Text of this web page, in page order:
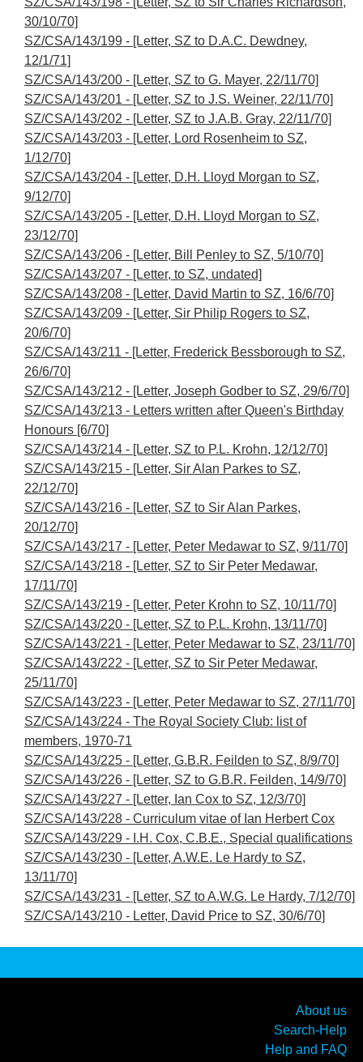
30/10/70]
SZ/CSA/143/199 - [Letter, SZ to D.A.C. Dewdney,
12/1/71]
SZ/CSA/143/200 - [Letter, SZ to G. Mayer, 22/11/70]
SZ/CSA/143/201 - [Letter, SZ to J.S. Weiner, 22/11/70]
SZ/CSA/143/202 - [Letter, SZ to J.A.B. Gray, 22/11/70]
SZ/CSA/143/203 - [Letter, Lord Rosenheim to SZ,
1/12/70]
SZ/CSA/143/204 - [Letter, D.H. Lloyd Morgan to SZ,
9/12/70]
SZ/CSA/143/205 - [Letter, D.H. Lloyd Morgan to SZ,
23/12/70]
SZ/CSA/143/206 - [Letter, Bill Penley to SZ, 5/10/70]
SZ/CSA/143/207 - [Letter, to SZ, undated]
SZ/CSA/143/208 - [Letter, David Martin to SZ, 16/6/70]
SZ/CSA/143/209 - [Letter, Sir Philip Rogers to SZ,
20/6/70]
SZ/CSA/143/211 - [Letter, Frederick Bessborough to SZ,
26/6/70]
SZ/CSA/143/212 - [Letter, Joseph Godber to SZ, 29/6/70]
SZ/CSA/143/213 - Letters written after Queen's Birthday
Honours [6/70]
SZ/CSA/143/214 - [Letter, SZ to P.L. Krohn, 12/12/70]
SZ/CSA/143/215 - [Letter, Sir Alan Parkes to SZ,
22/12/70]
SZ/CSA/143/216 - [Letter, SZ to Sir Alan Parkes,
20/12/70]
SZ/CSA/143/217 - [Letter, Peter Medawar to SZ, 9/11/70]
SZ/CSA/143/218 - [Letter, SZ to Sir Peter Medawar,
17/11/70]
SZ/CSA/143/219 - [Letter, Peter Krohn to SZ, 10/11/70]
SZ/CSA/143/220 - [Letter, SZ to P.L. Krohn, 13/11/70]
SZ/CSA/143/221 - [Letter, Peter Medawar to SZ, 23/11/70]
SZ/CSA/143/222 - [Letter, SZ to Sir Peter Medawar,
25/11/70]
SZ/CSA/143/223 - [Letter, Peter Medawar to SZ, 27/11/70]
SZ/CSA/143/224 - The Royal Society Club: list of
members, 1970-71
SZ/CSA/143/225 - [Letter, G.B.R. Feilden to SZ, 8/9/70]
SZ/CSA/143/226 - [Letter, SZ to G.B.R. Feilden, 14/9/70]
SZ/CSA/143/227 - [Letter, Ian Cox to SZ, 12/3/70]
SZ/CSA/143/228 - Curriculum vitae of Ian Herbert Cox
SZ/CSA/143/229 - I.H. Cox, C.B.E., Special qualifications
SZ/CSA/143/230 - [Letter, A.W.E. Le Hardy to SZ,
13/11/70]
SZ/CSA/143/231 - [Letter, SZ to A.W.G. Le Hardy, 7/12/70]
SZ/CSA/143/210 - Letter, David Price to SZ, 30/6/70]
About us
Search-Help
Help and FAQ